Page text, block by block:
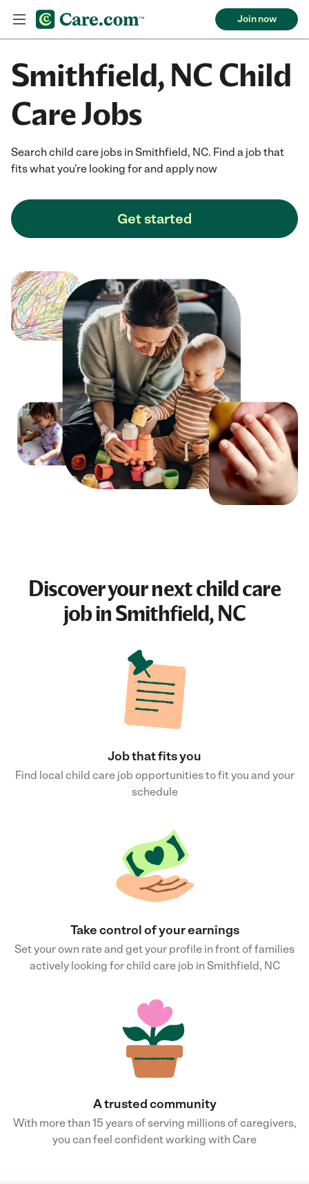
Join now
Smithfield, NC Child
Care Jobs
Search child care jobs in Smithfield, NC. Find a job that
fits what you're looking for and apply now
Get started
Discover your nextchild care
jobin Smithfield, NC
Job that fits you
Find local child care job opportunities to fit you and your
schedule
Take control of your earnings
Set your own rate and get your profile in front of families
actively looking for child care job in Smithfield, NC
A trusted community
With more than 15 years of serving millions of caregivers,
you can feel confident working with Care